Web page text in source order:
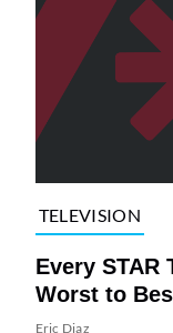
TELEVISION
Every STAR
Worst to
Eric Diaz